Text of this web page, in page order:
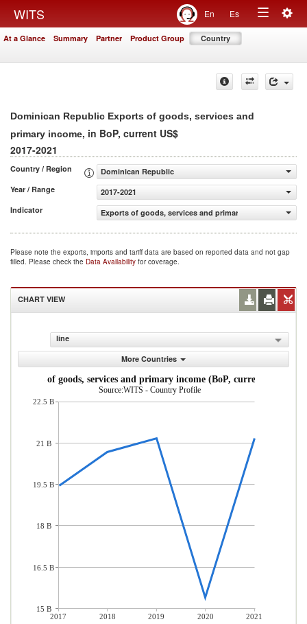
WITS En Es
Toggle
At a Glance Summary Partner Product Group Country
Dominican Republic Exports of goods, services and
primary income, in BoP, current US$
2017-2021
Country / Region
Dominican Republic
Year / Range
2017-2021
Indicator
Exports of goods, services and primary income (BoP,
Please note the exports, imports and tariff data are based on reported data and not gap
filled. Please check the Data Availability for coverage.
CHART VIEW
line
More Countries
Exports of goods, services and primary income (BoP, current US$)
Source:WITS - Country Profile
2017 2018 2019 2020
2021
22.5 B
21 B
19.5 B
18 B
16.5 B
15 B